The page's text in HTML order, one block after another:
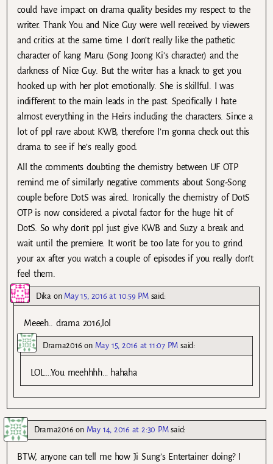
could have impact on drama quality besides my respect to the
writer. Thank You and Nice Guy were well received by viewers
and critics at the same time. I don’t really like the pathetic
character of kang Maru (Song Joong Ki’s character) and the
darkness of Nice Guy. But the writer has a knack to get you
hooked up with her plot emotionally. She is skillful. I was
indifferent to the main leads in the past. Specifically I hate
almost everything in the Heirs including the characters. Since a
lot of ppl rave about KWB, therefore I’m gonna check out this
drama to see if he’s really good.
All the comments doubting the chemistry between UF OTP
remind me of similarly negative comments about Song-Song
couple before DotS was aired. Ironically the chemistry of DotS
OTP is now considered a pivotal factor for the huge hit of
DotS. So why don’t ppl just give KWB and Suzy a break and
wait until the premiere. It won’t be too late for you to grind
your ax after you watch a couple of episodes if you really don’t
feel them.
Dika on May 15, 2016 at 10:59 PM said:
Meeeh.. drama 2016,lol
Drama2016 on May 15, 2016 at 11:07 PM said:
LOL….You meehhhh… hahaha
Drama2016 on May 14, 2016 at 2:30 PM said:
BTW, anyone can tell me how Ji Sung’s Entertainer doing? I